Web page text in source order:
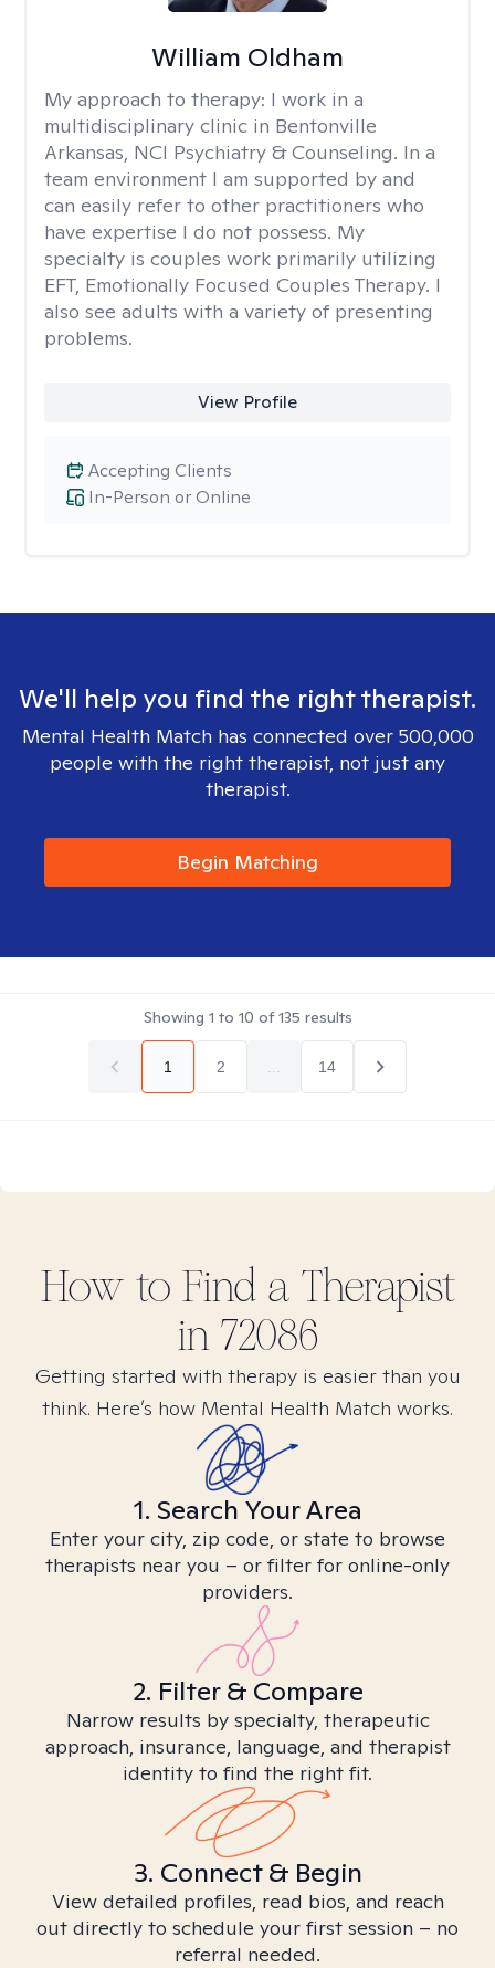
William Oldham
My approach to therapy: I work in a
multidisciplinary clinic in Bentonville
Arkansas, NCI Psychiatry & Counseling. In a
team environment I am supported by and
can easily refer to other practitioners who
have expertise I do not possess. My
specialty is couples work primarily utilizing
EFT, Emotionally Focused Couples Therapy. I
also see adults with a variety of presenting
problems.
View Profile
In-Person or Online
Accepting Clients
We'll help you find the right therapist.
Mental Health Match has connected over 500,000
people with the right therapist, not just any
therapist.
Begin Matching
Showing 1 to 10 of135 results
1 2 14
How to Find a Therapist
in 72086
Getting started with therapy is easier than you
think. Here’s how Mental Health Match works.
1. Search Your Area
Enter your city, zip code, or state to browse
therapists near you – or filter for online-only
providers.
2. Filter & Compare
Narrow results by specialty, therapeutic
approach, insurance, language, and therapist
identity to find the right fit.
3. Connect & Begin
View detailed profiles, read bios, and reach
out directly to schedule your first session – no
referral needed.